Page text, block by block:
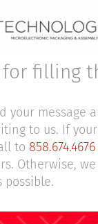
for filling
your message
to us. If
to 858.674.4676
Otherwise,
possible.